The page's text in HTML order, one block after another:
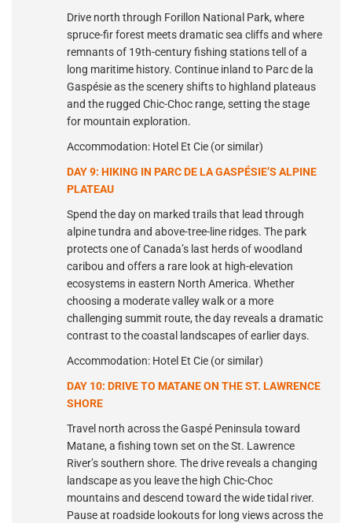
Drive north through Forillon National Park, where
spruce-fir forest meets dramatic sea cliffs and where
remnants of 19th-century fishing stations tell of a
long maritime history. Continue inland to Parc de la
Gaspésie as the scenery shifts to highland plateaus
and the rugged Chic-Choc range, setting the stage
for mountain exploration.
Accommodation: Hotel Et Cie (or similar)
DAY 9: HIKING IN PARC DE LA GASPÉSIE’S ALPINE
PLATEAU
Spend the day on marked trails that lead through
alpine tundra and above-tree-line ridges. The park
protects one of Canada’s last herds of woodland
caribou and offers a rare look at high-elevation
ecosystems in eastern North America. Whether
choosing a moderate valley walk or a more
challenging summit route, the day reveals a dramatic
contrast to the coastal landscapes of earlier days.
Accommodation: Hotel Et Cie (or similar)
DAY 10: DRIVE TO MATANE ON THE ST. LAWRENCE
SHORE
Travel north across the Gaspé Peninsula toward
Matane, a fishing town set on the St. Lawrence
River’s southern shore. The drive reveals a changing
landscape as you leave the high Chic-Choc
mountains and descend toward the wide tidal river.
Pause at roadside lookouts for long views across the